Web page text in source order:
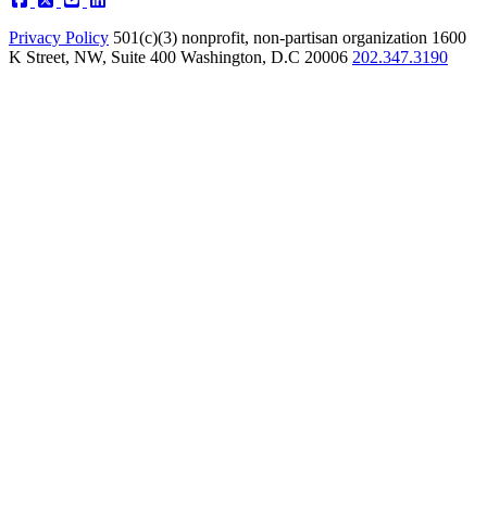
Privacy Policy 501(c)(3) nonprofit, non-partisan organization 1600
K Street, NW, Suite 400 Washington, D.C 20006 202.347.3190